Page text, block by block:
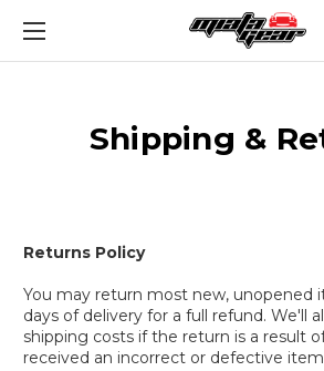
Shipping &
Returns Policy
You may return most new, unopened
days of delivery for a full refund. We'll
shipping costs if the return is a result
received an incorrect or defective